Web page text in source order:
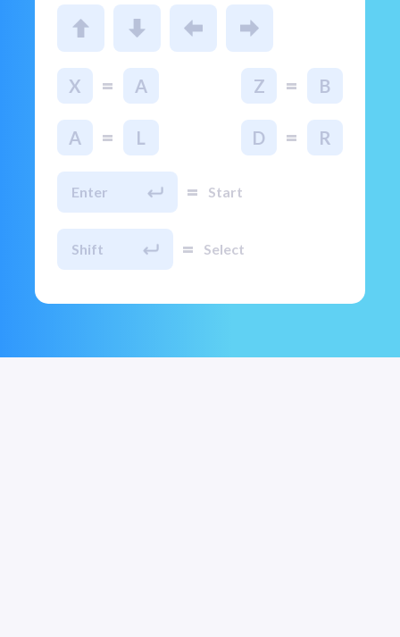
X = A Z = B
A = L D = R
Enter = Start
Shift = Select